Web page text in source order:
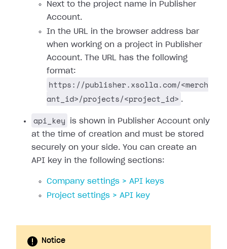
Next to the project name in Publisher
Account.
In the URL in the browser address bar
when working on a project in Publisher
Account. The URL has the following
format:
https://publisher.xsolla.com/<merch
ant_id>/projects/<project_id> .
api_key
is shown in Publisher Account only
at the time of creation and must be stored
securely on your side. You can create an
API key in the following sections:
Company settings > API keys
Project settings > API key
Notice